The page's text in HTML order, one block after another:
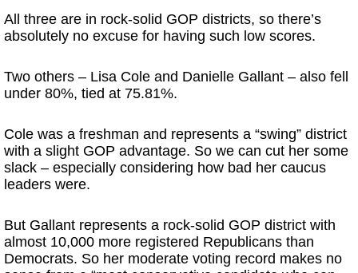
All three are in rock-solid GOP districts, so there’s
absolutely no excuse for having such low scores.
Two others – Lisa Cole and Danielle Gallant – also fell
under 80%, tied at 75.81%.
Cole was a freshman and represents a “swing” district
with a slight GOP advantage. So we can cut her some
slack – especially considering how bad her caucus
leaders were.
But Gallant represents a rock-solid GOP district with
almost 10,000 more registered Republicans than
Democrats. So her moderate voting record makes no